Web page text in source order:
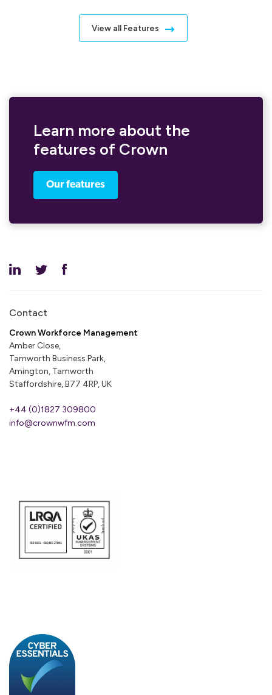
View all Features
Learn more about the
features of Crown
Our features
Contact
Crown Workforce Management
Amber Close,
Tamworth Business Park,
Amington, Tamworth
Staffordshire, B77 4RP, UK
+44 (0)1827 309800
info@crownwfm.com